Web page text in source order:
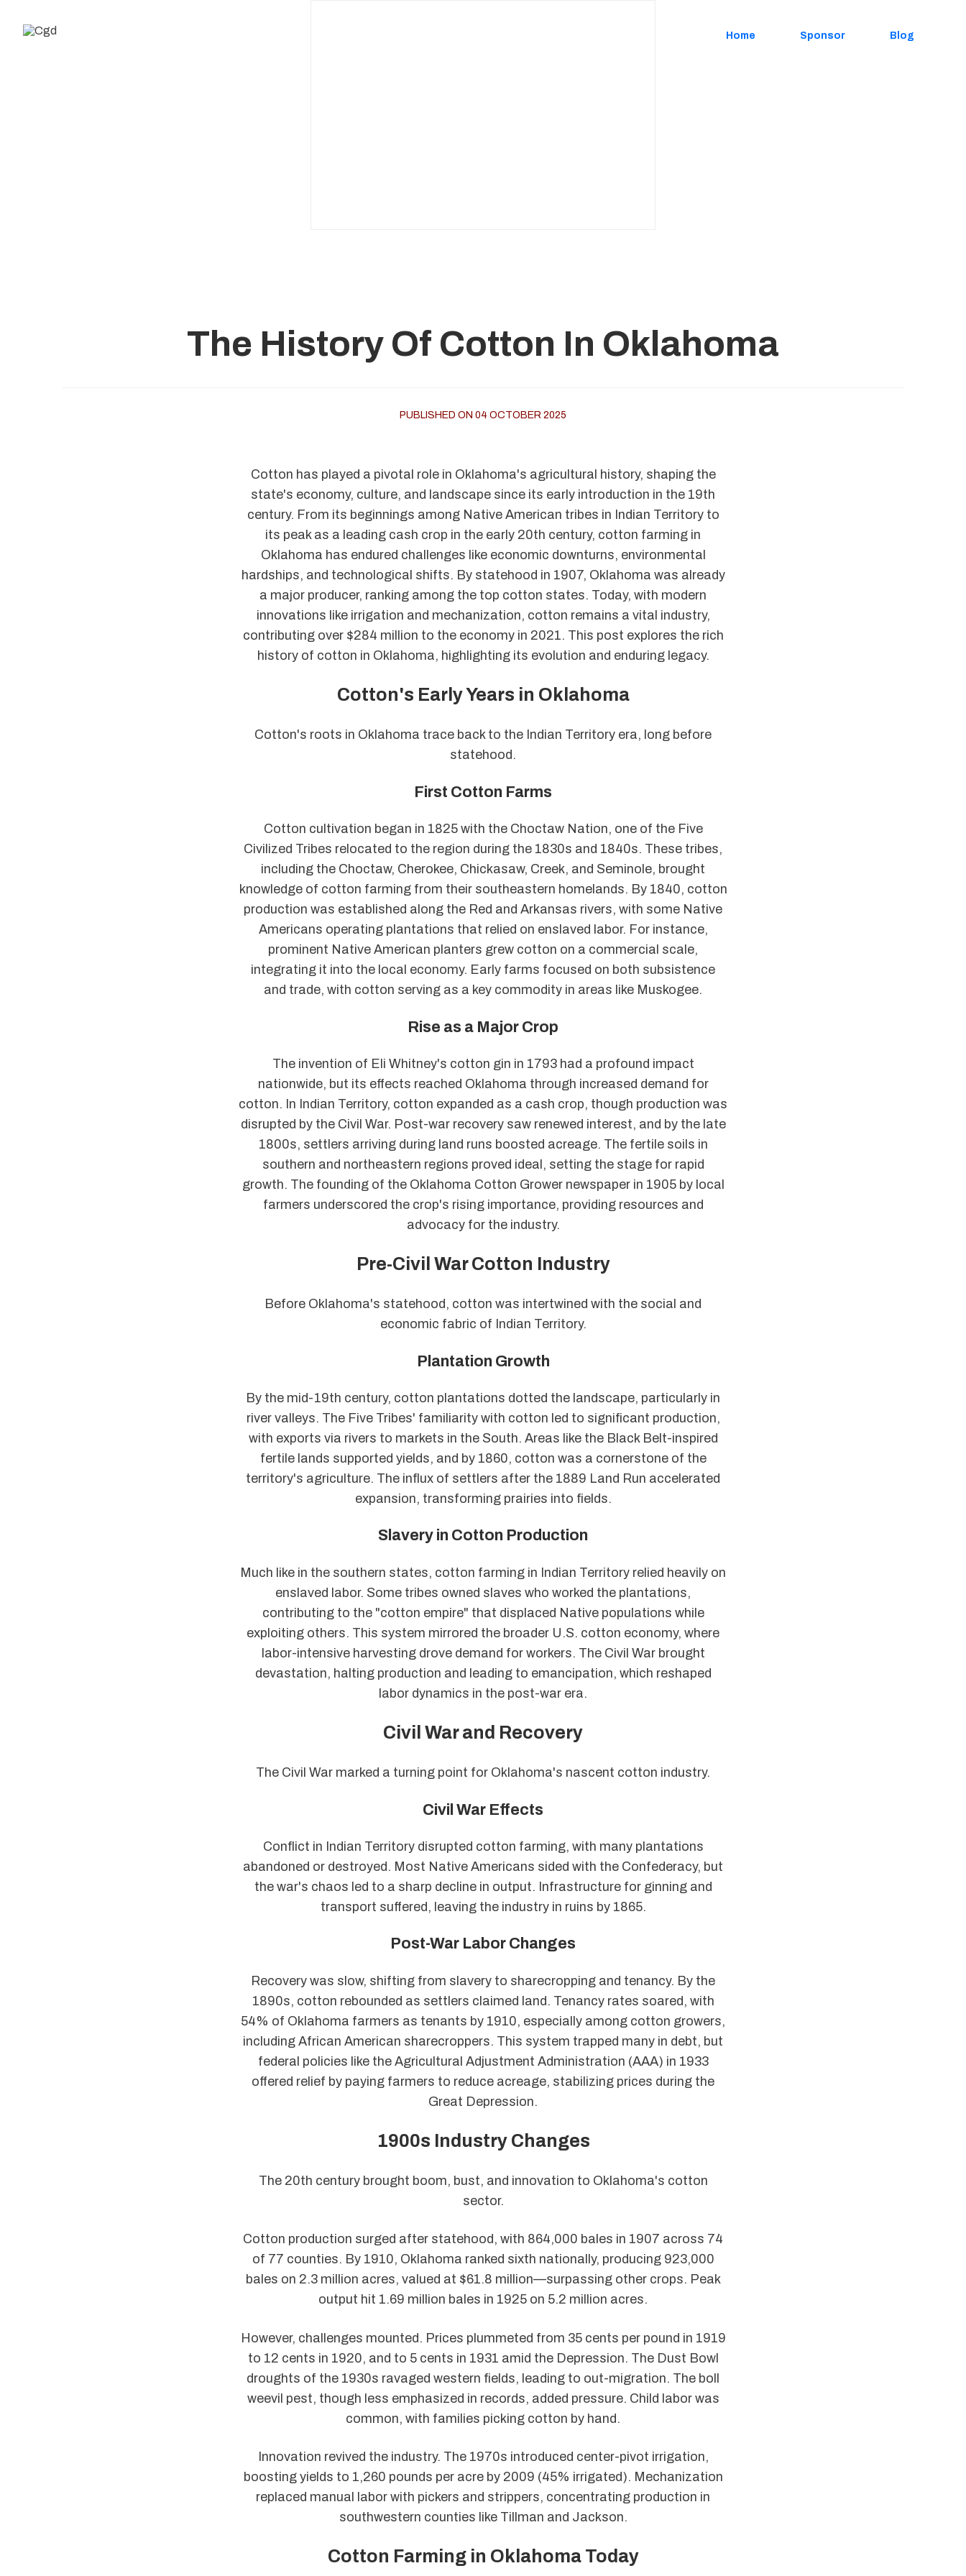
Home Sponsor Blog
The History Of Cotton In Oklahoma
PUBLISHED ON 04 OCTOBER 2025
Cotton has played a pivotal role in Oklahoma's agricultural history, shaping the
state's economy, culture, and landscape since its early introduction in the 19th
century. From its beginnings among Native American tribes in Indian Territory to
its peak as a leading cash crop in the early 20th century, cotton farming in
Oklahoma has endured challenges like economic downturns, environmental
hardships, and technological shifts. By statehood in 1907, Oklahoma was already
a major producer, ranking among the top cotton states. Today, with modern
innovations like irrigation and mechanization, cotton remains a vital industry,
contributing over $284 million to the economy in 2021. This post explores the rich
history of cotton in Oklahoma, highlighting its evolution and enduring legacy.
Cotton's Early Years in Oklahoma
Cotton's roots in Oklahoma trace back to the Indian Territory era, long before
statehood.
First Cotton Farms
Cotton cultivation began in 1825 with the Choctaw Nation, one of the Five
Civilized Tribes relocated to the region during the 1830s and 1840s. These tribes,
including the Choctaw, Cherokee, Chickasaw, Creek, and Seminole, brought
knowledge of cotton farming from their southeastern homelands. By 1840, cotton
production was established along the Red and Arkansas rivers, with some Native
Americans operating plantations that relied on enslaved labor. For instance,
prominent Native American planters grew cotton on a commercial scale,
integrating it into the local economy. Early farms focused on both subsistence
and trade, with cotton serving as a key commodity in areas like Muskogee.
Rise as a Major Crop
The invention of Eli Whitney's cotton gin in 1793 had a profound impact
nationwide, but its effects reached Oklahoma through increased demand for
cotton. In Indian Territory, cotton expanded as a cash crop, though production was
disrupted by the Civil War. Post-war recovery saw renewed interest, and by the late
1800s, settlers arriving during land runs boosted acreage. The fertile soils in
southern and northeastern regions proved ideal, setting the stage for rapid
growth. The founding of the Oklahoma Cotton Grower newspaper in 1905 by local
farmers underscored the crop's rising importance, providing resources and
advocacy for the industry.
Pre-Civil War Cotton Industry
Before Oklahoma's statehood, cotton was intertwined with the social and
economic fabric of Indian Territory.
Plantation Growth
By the mid-19th century, cotton plantations dotted the landscape, particularly in
river valleys. The Five Tribes' familiarity with cotton led to significant production,
with exports via rivers to markets in the South. Areas like the Black Belt-inspired
fertile lands supported yields, and by 1860, cotton was a cornerstone of the
territory's agriculture. The influx of settlers after the 1889 Land Run accelerated
expansion, transforming prairies into fields.
Slavery in Cotton Production
Much like in the southern states, cotton farming in Indian Territory relied heavily on
enslaved labor. Some tribes owned slaves who worked the plantations,
contributing to the "cotton empire" that displaced Native populations while
exploiting others. This system mirrored the broader U.S. cotton economy, where
labor-intensive harvesting drove demand for workers. The Civil War brought
devastation, halting production and leading to emancipation, which reshaped
labor dynamics in the post-war era.
Civil War and Recovery
The Civil War marked a turning point for Oklahoma's nascent cotton industry.
Civil War Effects
Conflict in Indian Territory disrupted cotton farming, with many plantations
abandoned or destroyed. Most Native Americans sided with the Confederacy, but
the war's chaos led to a sharp decline in output. Infrastructure for ginning and
transport suffered, leaving the industry in ruins by 1865.
Post-War Labor Changes
Recovery was slow, shifting from slavery to sharecropping and tenancy. By the
1890s, cotton rebounded as settlers claimed land. Tenancy rates soared, with
54% of Oklahoma farmers as tenants by 1910, especially among cotton growers,
including African American sharecroppers. This system trapped many in debt, but
federal policies like the Agricultural Adjustment Administration (AAA) in 1933
offered relief by paying farmers to reduce acreage, stabilizing prices during the
Great Depression.
1900s Industry Changes
The 20th century brought boom, bust, and innovation to Oklahoma's cotton
sector.
Cotton production surged after statehood, with 864,000 bales in 1907 across 74
of 77 counties. By 1910, Oklahoma ranked sixth nationally, producing 923,000
bales on 2.3 million acres, valued at $61.8 million—surpassing other crops. Peak
output hit 1.69 million bales in 1925 on 5.2 million acres.
However, challenges mounted. Prices plummeted from 35 cents per pound in 1919
to 12 cents in 1920, and to 5 cents in 1931 amid the Depression. The Dust Bowl
droughts of the 1930s ravaged western fields, leading to out-migration. The boll
weevil pest, though less emphasized in records, added pressure. Child labor was
common, with families picking cotton by hand.
Innovation revived the industry. The 1970s introduced center-pivot irrigation,
boosting yields to 1,260 pounds per acre by 2009 (45% irrigated). Mechanization
replaced manual labor with pickers and strippers, concentrating production in
southwestern counties like Tillman and Jackson.
Cotton Farming in Oklahoma Today